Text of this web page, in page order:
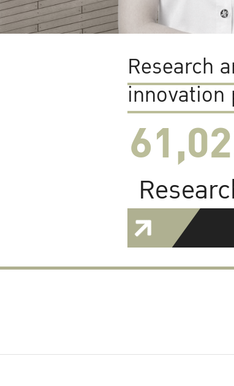
Research
innovation